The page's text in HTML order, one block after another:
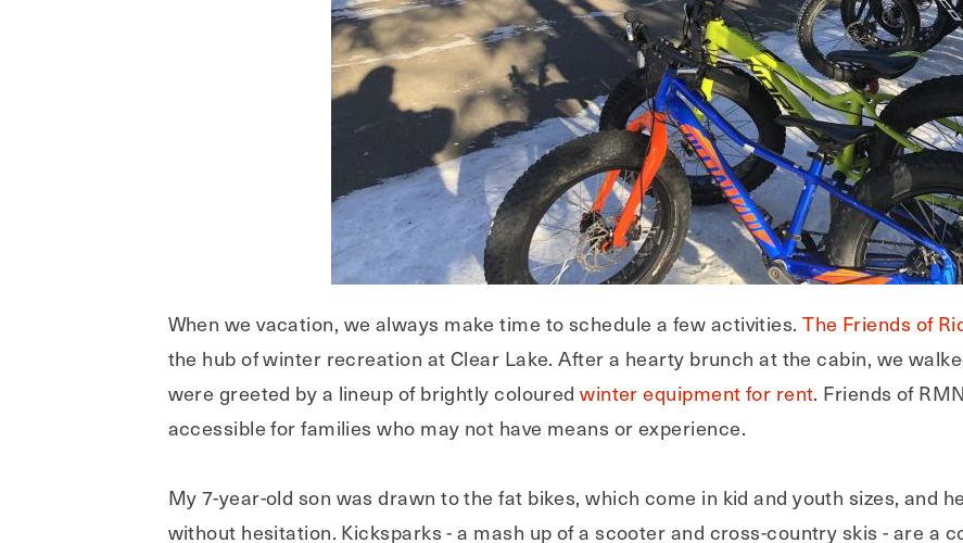
When we vacation, we always make time to schedule a few activities.The Friends of
the hub of winter recreation at Clear Lake. After a hearty brunch at the cabin, we
were greeted by a lineup of brightly colouredwinter equipment for rent. Friends of
accessible for families who may not have means or experience.
My 7-year-old son was drawn to the fat bikes, which come in kid and youth sizes, and
without hesitation. Kicksparks - a mash up of a scooter and cross-country skis - are a